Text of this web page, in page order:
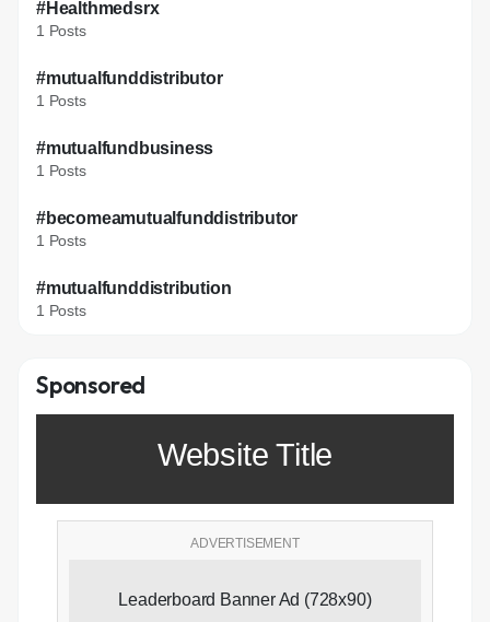
#Healthmedsrx
1 Posts
#mutualfunddistributor
1 Posts
#mutualfundbusiness
1 Posts
#becomeamutualfunddistributor
1 Posts
#mutualfunddistribution
1 Posts
Sponsored
Website Title
ADVERTISEMENT
Leaderboard Banner Ad (728x90)